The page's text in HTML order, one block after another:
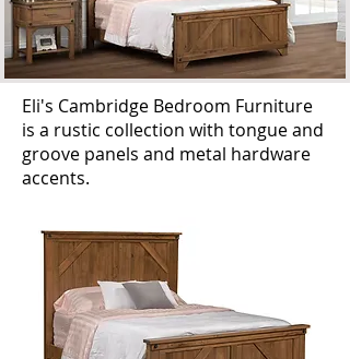
Eli's Cambridge Bedroom Furniture
is a rustic collection with tongue and
groove panels and metal hardware
accents.